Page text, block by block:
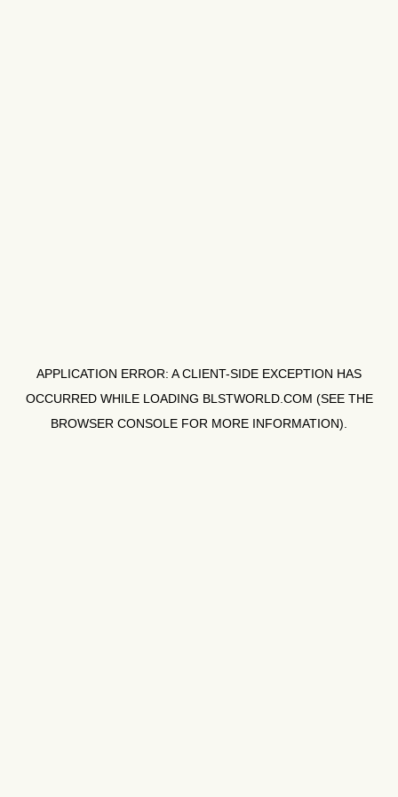
APPLICATION ERROR: ACLIENT-SIDE EXCEPTION HAS
OCCURRED WHILE LOADING BLSTWORLD.COM (SEE THE
BROWSER CONSOLE FOR MORE INFORMATION).